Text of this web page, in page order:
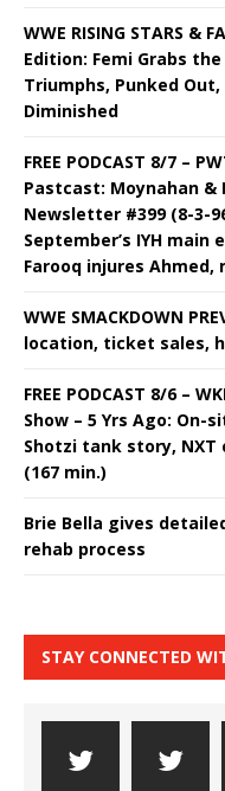
WWE RISING STARS &
Edition: Femi Grabs
Triumphs, Punked
Diminished
FREE PODCAST 8/7 –
Pastcast: Moynahan &
Newsletter #399 (8-3-
September’s IYH
Farooq injures Ahmed,
WWE SMACKDOWN
location, ticket sales,
FREE PODCAST 8/6 –
Show – 5 Yrs Ago:
Shotzi tank story, NXT
(167 min.)
Brie Bella gives
rehab process
STAY CONNECTED